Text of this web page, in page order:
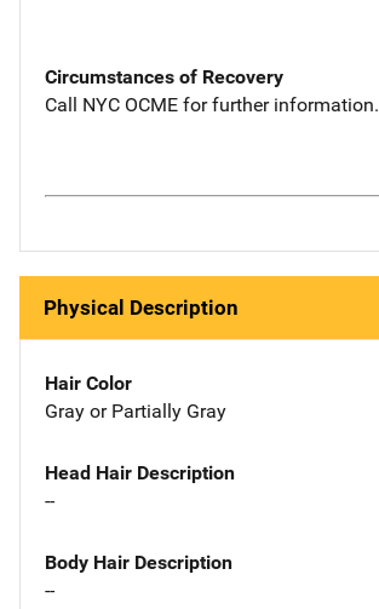
Circumstances of Recovery
Call NYC OCME for further information.
Physical Description
Hair Color
Gray or Partially Gray
Head Hair Description
--
Body Hair Description
--